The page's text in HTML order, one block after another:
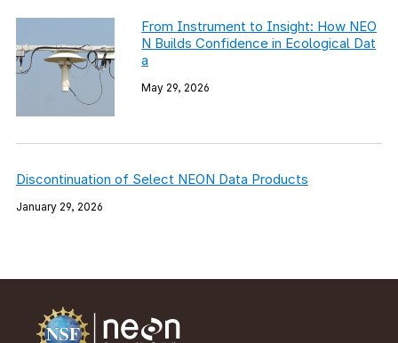
From Instrument to Insight: How NEO
N Builds Confidence in Ecological Dat
a
May 29, 2026
Discontinuation of Select NEON Data Products
January 29, 2026